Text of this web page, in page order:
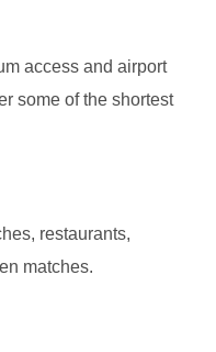
access and airport
some of the shortest
restaurants,
matches.